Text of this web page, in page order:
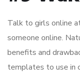
Talk to girls online
someone online.
benefits and
templates to use in